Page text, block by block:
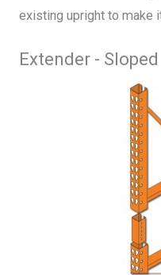
existing upright to make
Extender - Sloped